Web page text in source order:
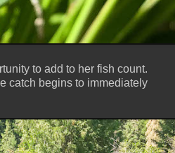
to add to her fish count.
catch begins to immediately